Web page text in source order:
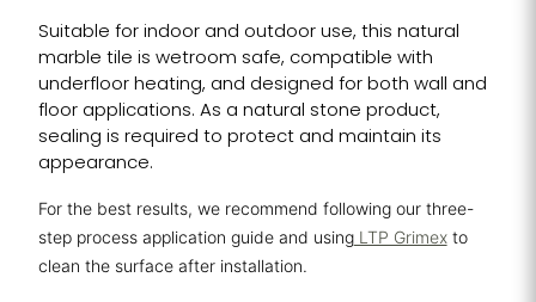
Suitable for indoor and outdoor use, this natural
marble tile is wetroom safe, compatible with
underfloor heating, and designed for both wall and
floor applications. As a natural stone product,
sealing is required to protect and maintain its
appearance.
For the best results, we recommend following our three-
step process application guide and usingLTP Grimexto
clean the surface after installation.